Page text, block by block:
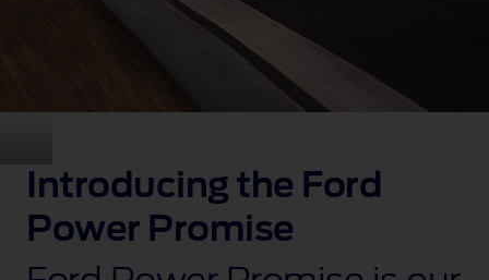
Introducing the Ford
Power Promise